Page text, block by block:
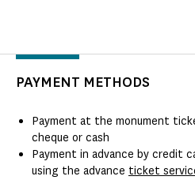
PAYMENT METHODS
Payment at the monument
cheque or cash
Payment in advance by credit
using the advance ticket